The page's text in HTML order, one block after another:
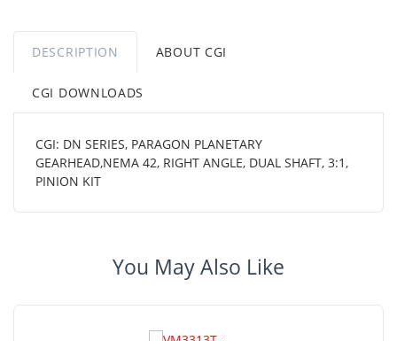
DESCRIPTION ABOUT CGI
CGI DOWNLOADS
CGI: DN SERIES, PARAGON PLANETARY
GEARHEAD,NEMA 42, RIGHT ANGLE, DUAL SHAFT, 3:1,
PINION KIT
You May Also Like